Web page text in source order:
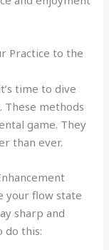
Practice to the
time to dive
. These methods
game. They
than ever.
your flow state
sharp and
do this: